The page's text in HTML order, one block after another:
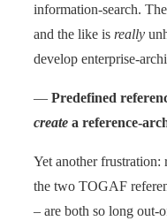
information-search.
and the like is really
develop enterprise-
— Predefined
create a reference-
Yet another frustration:
the two TOGAF
– are both so long out-